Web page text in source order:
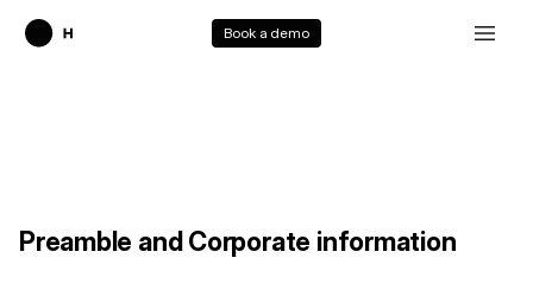
Book a demo
Preamble and Corporate information